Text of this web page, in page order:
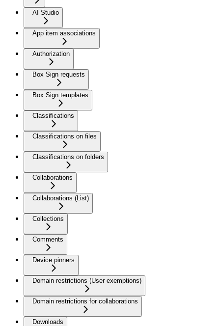
AI Studio
App item associations
Authorization
Box Sign requests
Box Sign templates
Classifications
Classifications on files
Classifications on folders
Collaborations
Collaborations (List)
Collections
Comments
Device pinners
Domain restrictions (User exemptions)
Domain restrictions for collaborations
Downloads